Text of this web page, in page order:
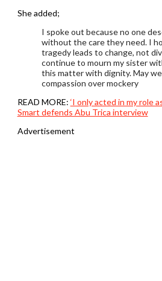
She added;
I spoke out because no one
without the care they need. I
tragedy leads to change, not
continue to mourn my sister
this matter with dignity. May
compassion over mockery
READ MORE: ‘I only acted in my role
Smart defends Abu Trica interview
Advertisement